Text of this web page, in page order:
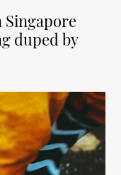
Singapore
duped by